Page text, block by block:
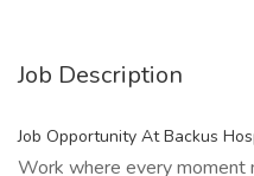
Job Description
Job Opportunity At Backus
Work where every moment